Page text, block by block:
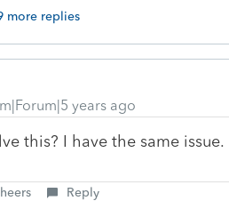
more replies
years ago
this? I have the same issue.
Reply